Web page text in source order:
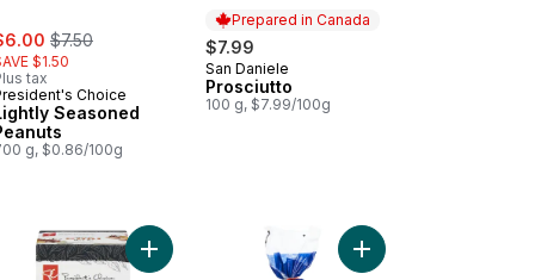
, formerly:
$7.50
$1.50
tax
Choice
Seasoned
g, $0.86/100g
Prepared in Canada
$7.99
Prepared in Canada
San Daniele
Prosciutto
100 g, $7.99/100g
Water to cart
& Asiago Dip to cartAdd Chai Black Tea to cartAdd Original English